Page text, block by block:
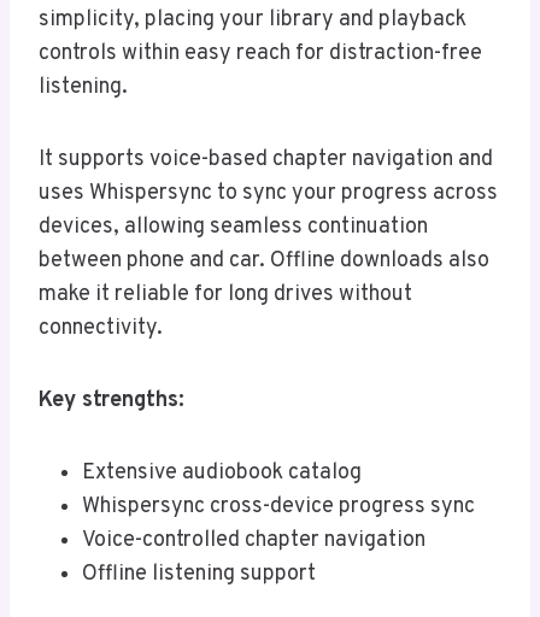
simplicity, placing your library and playback
controls within easy reach for distraction-free
listening.
It supports voice-based chapter navigation and
uses Whispersync to sync your progress across
devices, allowing seamless continuation
between phone and car. Offline downloads also
make it reliable for long drives without
connectivity.
Key strengths:
Extensive audiobook catalog
Whispersync cross-device progress sync
Voice-controlled chapter navigation
Offline listening support